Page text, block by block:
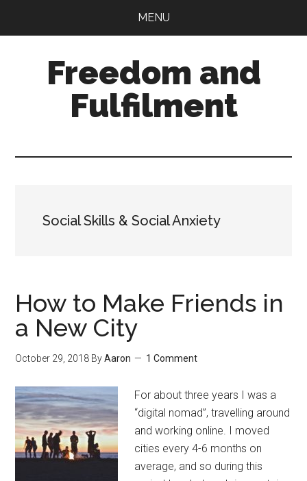
MENU
Freedom and
Fulfilment
Social Skills & Social Anxiety
How to Make Friends in
a New City
October 29, 2018 ByAaron 1 Comment
For about three years I was a
“digital nomad”, travelling around
and working online. I moved
cities every 4-6 months on
average, and so during this